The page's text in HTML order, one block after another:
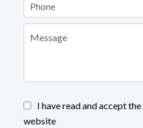
I have read and accept the
website